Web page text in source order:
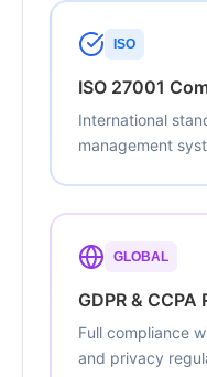
ISO
ISO 27001
International
management
GLOBAL
GDPR & CCPA
Full compliance
and privacy